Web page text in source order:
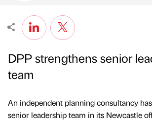
DPP strengthens senior
team
An independent planning consultancy
senior leadership team in its Newcastle